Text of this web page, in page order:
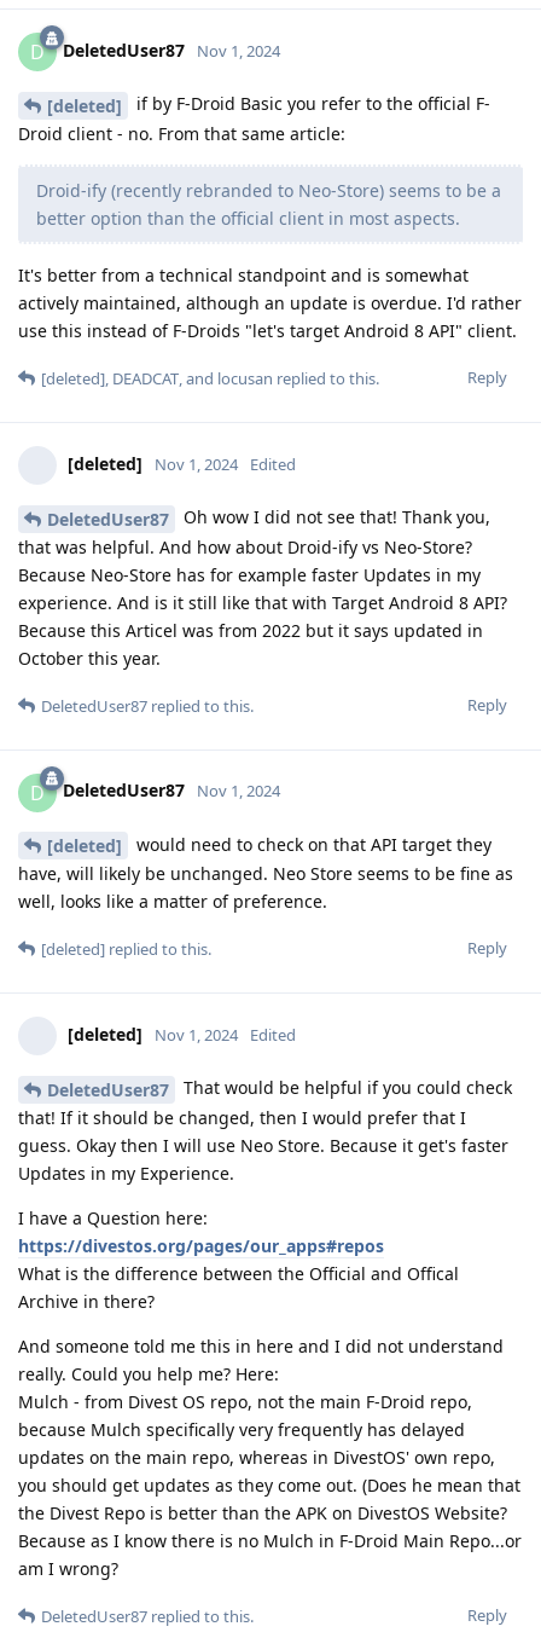
D DeletedUser87 Nov 1, 2024
[deleted]
if by F-Droid Basic you refer to the official F-
Droid client - no. From that same article:
Droid-ify (recently rebranded to Neo-Store) seems to be a
better option than the official client in most aspects.
It's better from a technical standpoint and is somewhat
actively maintained, although an update is overdue. I'd rather
use this instead of F-Droids "let's target Android 8 API" client.
Reply
[deleted], DEADCAT, and locusan replied to this.
[deleted] Nov 1, 2024 Edited
DeletedUser87
Oh wow I did not see that! Thank you,
that was helpful. And how about Droid-ify vs Neo-Store?
Because Neo-Store has for example faster Updates in my
experience. And is it still like that with Target Android 8 API?
Because this Articel was from 2022 but it says updated in
October this year.
Reply
DeletedUser87 replied to this.
D DeletedUser87 Nov 1, 2024
[deleted]
would need to check on that API target they
have, will likely be unchanged. Neo Store seems to be fine as
well, looks like a matter of preference.
Reply
[deleted] replied to this.
[deleted] Nov 1, 2024 Edited
DeletedUser87
That would be helpful if you could check
that! If it should be changed, then I would prefer that I
guess. Okay then I will use Neo Store. Because it get's faster
Updates in my Experience.
I have a Question here:
https://divestos.org/pages/our_apps#repos
What is the difference between the Official and Offical
Archive in there?
And someone told me this in here and I did not understand
really. Could you help me? Here:
Mulch - from Divest OS repo, not the main F-Droid repo,
because Mulch specifically very frequently has delayed
updates on the main repo, whereas in DivestOS' own repo,
you should get updates as they come out. (Does he mean that
the Divest Repo is better than the APK on DivestOS Website?
Because as I know there is no Mulch in F-Droid Main Repo...or
am I wrong?
Reply
DeletedUser87 replied to this.